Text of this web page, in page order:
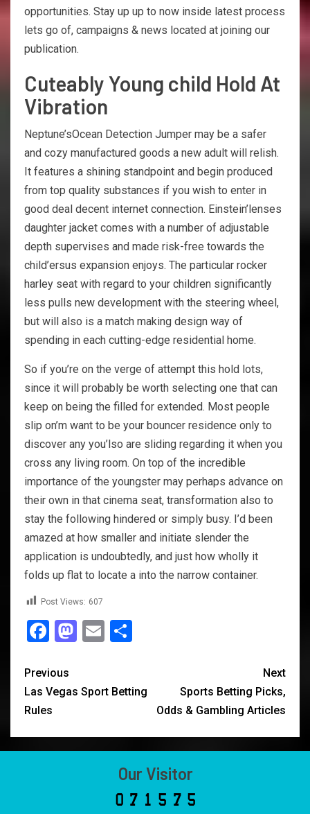
opportunities. Stay up up to now inside latest process
lets go of, campaigns & news located at joining our
publication.
Cuteably Young child Hold At
Vibration
Neptune’sOcean Detection Jumper may be a safer
and cozy manufactured goods a new adult will relish.
It features a shining standpoint and begin produced
from top quality substances if you wish to enter in
good deal decent internet connection. Einstein’lenses
daughter jacket comes with a number of adjustable
depth supervises and made risk-free towards the
child’ersus expansion enjoys. The particular rocker
harley seat with regard to your children significantly
less pulls new development with the steering wheel,
but will also is a match making design way of
spending in each cutting-edge residential home.
So if you’re on the verge of attempt this hold lots,
since it will probably be worth selecting one that can
keep on being the filled for extended. Most people
slip on’m want to be your bouncer residence only to
discover any you’lso are sliding regarding it when you
cross any living room. On top of the incredible
importance of the youngster may perhaps advance on
their own in that cinema seat, transformation also to
stay the following hindered or simply busy. I’d been
amazed at how smaller and initiate slender the
application is undoubtedly, and just how wholly it
folds up flat to locate a into the narrow container.
Post Views: 607
Facebook
Mastodon
Email
Previous
Las Vegas Sport Betting
Rules
Next
Sports Betting Picks,
Odds & Gambling Articles
Our Visitor